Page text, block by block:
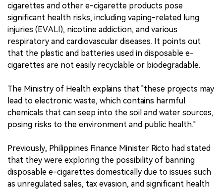
cigarettes and other e-cigarette products pose
significant health risks, including vaping-related lung
injuries (EVALI), nicotine addiction, and various
respiratory and cardiovascular diseases. It points out
that the plastic and batteries used in disposable e-
cigarettes are not easily recyclable or biodegradable.
The Ministry of Health explains that "these projects may
lead to electronic waste, which contains harmful
chemicals that can seep into the soil and water sources,
posing risks to the environment and public health."
Previously, Philippines Finance Minister Ricto had stated
that they were exploring the possibility of banning
disposable e-cigarettes domestically due to issues such
as unregulated sales, tax evasion, and significant health